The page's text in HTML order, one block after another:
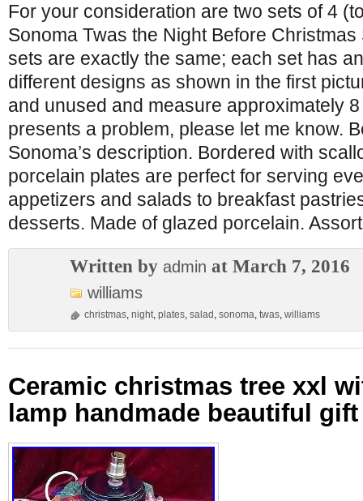
For your consideration are two sets of 4
Sonoma Twas the Night Before
sets are exactly the same; each set has
different designs as shown in the first
and unused and measure approximately
presents a problem, please let me know.
Sonoma’s description. Bordered with
porcelain plates are perfect for serving
appetizers and salads to breakfast
desserts. Made of glazed porcelain.
Written by admin at March 7, 2016
williams
christmas, night, plates, salad , sonoma, twas, williams
Ceramic christmas tree xxl
lamp handmade beautiful gift